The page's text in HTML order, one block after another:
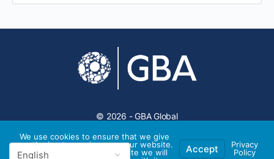
2 3 4 5 6 7 8
9 10 11 12 13 14 15
18 19
24 25 26 27
We use cookies to ensure that we give
you the best experience on our website.
If you continue to use this site we will
Accept
Privacy
Policy